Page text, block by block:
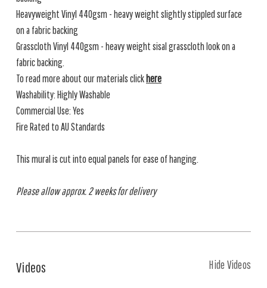
Heavyweight Vinyl 440gsm - heavy weight slightly stippled surface
on a fabric backing
Grasscloth Vinyl 440gsm - heavy weight sisal grasscloth look on a
fabric backing.
To read more about our materials clickhere
Washability: Highly Washable
Commercial Use: Yes
Fire Rated to AU Standards
This mural is cut into equal panels for ease of hanging.
Please allow approx. 2 weeks for delivery
Videos Hide Videos